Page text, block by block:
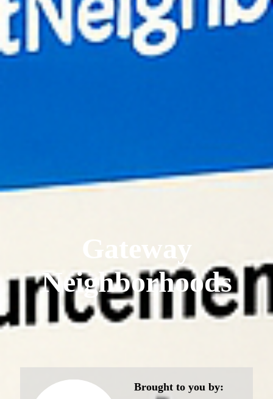
Gateway
Neighborhoods
Brought to you by: